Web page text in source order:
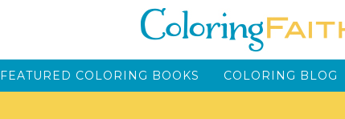
FEATURED COLORING BOOKS COLORING BLOG